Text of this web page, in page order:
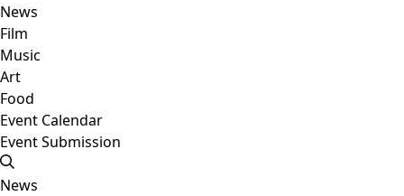
News
Film
Music
Art
Food
Event Calendar
Event Submission
News